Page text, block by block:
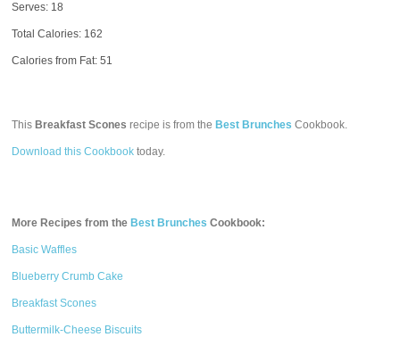
Serves: 18
Total Calories: 162
Calories from Fat: 51
This Breakfast Scones recipe is from the Best Brunches Cookbook.
Download this Cookbook today.
More Recipes from the Best Brunches Cookbook:
Basic Waffles
Blueberry Crumb Cake
Breakfast Scones
Buttermilk-Cheese Biscuits